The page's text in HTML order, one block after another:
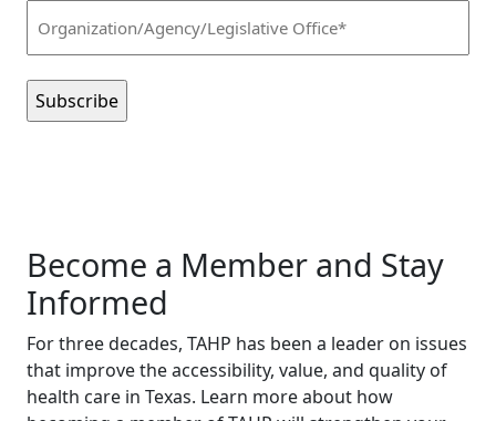
Office*
Become a Member and Stay
Informed
For three decades, TAHP has been a leader on issues
that improve the accessibility, value, and quality of
health care in Texas. Learn more about how